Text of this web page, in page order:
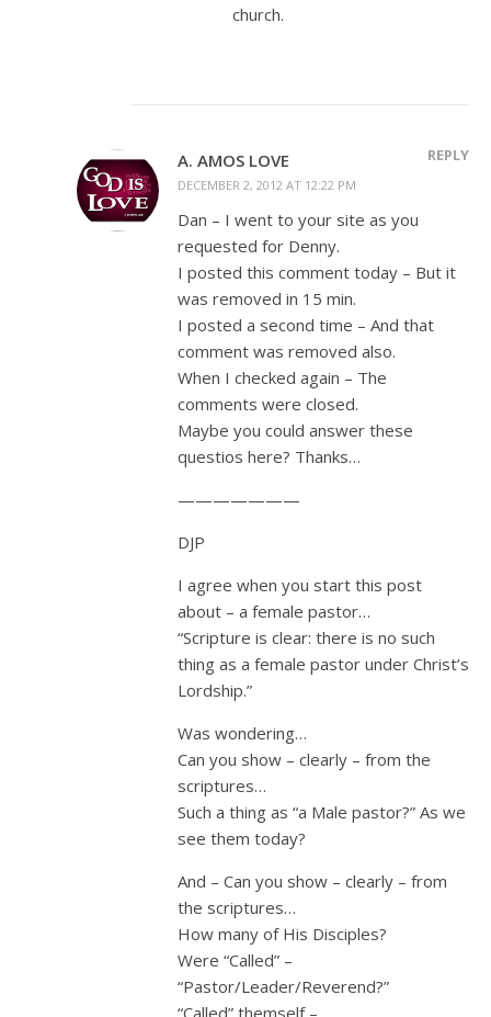
church.
A. AMOS LOVE
DECEMBER 2, 2012 AT 12:22 PM
REPLY
Dan – I went to your site as you
requested for Denny.
I posted this comment today – But it
was removed in 15 min.
I posted a second time – And that
comment was removed also.
When I checked again – The
comments were closed.
Maybe you could answer these
questios here? Thanks…
———————
DJP
I agree when you start this post
about – a female pastor…
“Scripture is clear: there is no such
thing as a female pastor under Christ’s
Lordship.”
Was wondering…
Can you show – clearly – from the
scriptures…
Such a thing as “a Male pastor?” As we
see them today?
And – Can you show – clearly – from
the scriptures…
How many of His Disciples?
Were “Called” –
“Pastor/Leader/Reverend?”
“Called” themself –